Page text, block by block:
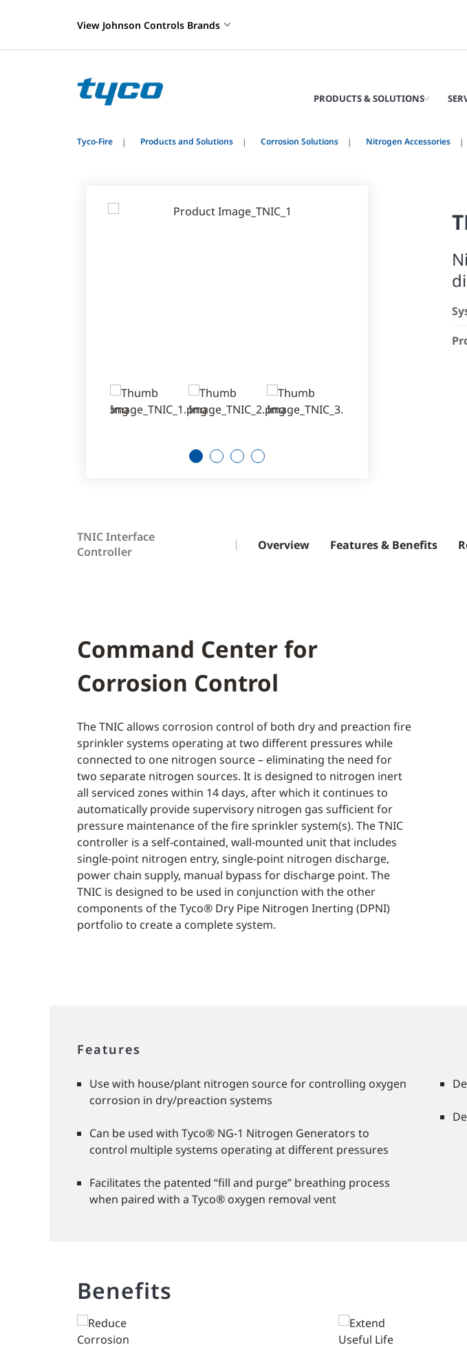
View Johnson Controls Brands
PRODUCTS & SOLUTIONS
Tyco-Fire Products and Solutions Corrosion Solutions Nitrogen Accessories
2 3 4
TNIC Interface
Controller
Overview Features & Benefits
Command Center for
Corrosion Control
The TNIC allows corrosion control of both dry and preaction fire
sprinkler systems operating at two different pressures while
connected to one nitrogen source – eliminating the need for
two separate nitrogen sources. It is designed to nitrogen inert
all serviced zones within 14 days, after which it continues to
automatically provide supervisory nitrogen gas sufficient for
pressure maintenance of the fire sprinkler system(s). The TNIC
controller is a self-contained, wall-mounted unit that includes
single-point nitrogen entry, single-point nitrogen discharge,
power chain supply, manual bypass for discharge point. The
TNIC is designed to be used in conjunction with the other
components of the Tyco® Dry Pipe Nitrogen Inerting (DPNI)
portfolio to create a complete system.
Features
Use with house/plant nitrogen source for controlling oxygen
corrosion in dry/preaction systems
Can be used with Tyco® NG-1 Nitrogen Generators to
control multiple systems operating at different pressures
Facilitates the patented “fill and purge” breathing process
when paired with a Tyco® oxygen removal vent
Benefits